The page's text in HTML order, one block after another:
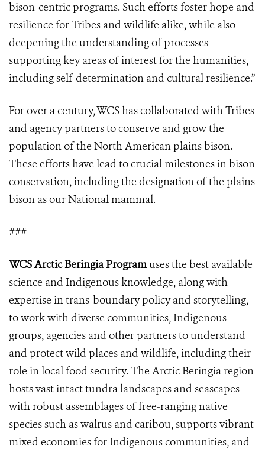
bison-centric programs. Such efforts foster hope and
resilience for Tribes and wildlife alike, while also
deepening the understanding of processes
supporting key areas of interest for the humanities,
including self-determination and cultural resilience.”
For over a century, WCS has collaborated with Tribes
and agency partners to conserve and grow the
population of the North American plains bison.
These efforts have lead to crucial milestones in bison
conservation, including the designation of the plains
bison as our National mammal.
###
WCS Arctic Beringia Programuses the best available
science and Indigenous knowledge, along with
expertise in trans-boundary policy and storytelling,
to work with diverse communities, Indigenous
groups, agencies and other partners to understand
and protect wild places and wildlife, including their
role in local food security. The Arctic Beringia region
hosts vast intact tundra landscapes and seascapes
with robust assemblages of free-ranging native
species such as walrus and caribou, supports vibrant
mixed economies for Indigenous communities, and